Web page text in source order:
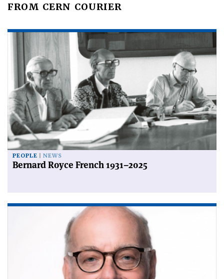
FROM CERN COURIER
PEOPLE NEWS
Bernard Royce French 1931–2025